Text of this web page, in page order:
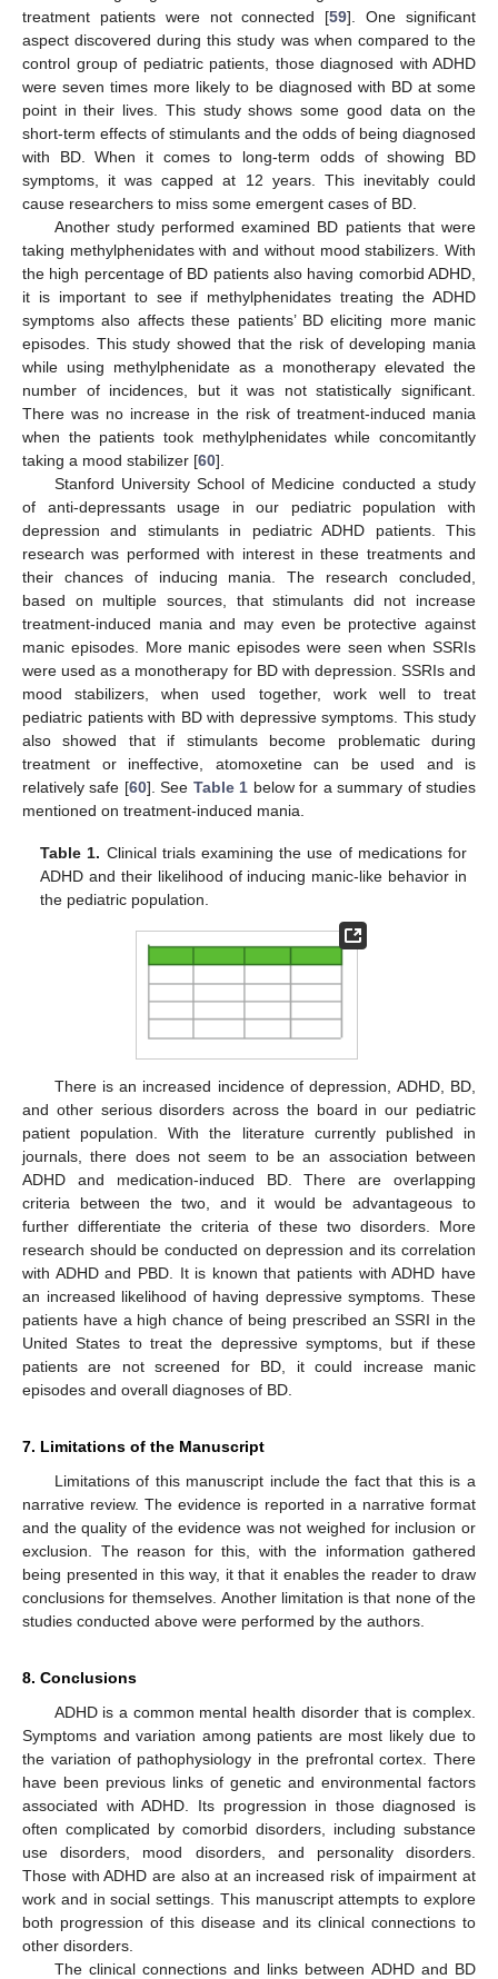
treatment patients were not connected [59]. One significant
aspect discovered during this study was when compared to the
control group of pediatric patients, those diagnosed with ADHD
were seven times more likely to be diagnosed with BD at some
point in their lives. This study shows some good data on the
short-term effects of stimulants and the odds of being diagnosed
with BD. When it comes to long-term odds of showing BD
symptoms, it was capped at 12 years. This inevitably could
cause researchers to miss some emergent cases of BD.
Another study performed examined BD patients that were
taking methylphenidates with and without mood stabilizers. With
the high percentage of BD patients also having comorbid ADHD,
it is important to see if methylphenidates treating the ADHD
symptoms also affects these patients’ BD eliciting more manic
episodes. This study showed that the risk of developing mania
while using methylphenidate as a monotherapy elevated the
number of incidences, but it was not statistically significant.
There was no increase in the risk of treatment-induced mania
when the patients took methylphenidates while concomitantly
taking a mood stabilizer [60].
Stanford University School of Medicine conducted a study
of anti-depressants usage in our pediatric population with
depression and stimulants in pediatric ADHD patients. This
research was performed with interest in these treatments and
their chances of inducing mania. The research concluded,
based on multiple sources, that stimulants did not increase
treatment-induced mania and may even be protective against
manic episodes. More manic episodes were seen when SSRIs
were used as a monotherapy for BD with depression. SSRIs and
mood stabilizers, when used together, work well to treat
pediatric patients with BD with depressive symptoms. This study
also showed that if stimulants become problematic during
treatment or ineffective, atomoxetine can be used and is
relatively safe [60]. See Table 1 below for a summary of studies
mentioned on treatment-induced mania.
Table 1. Clinical trials examining the use of medications for
ADHD and their likelihood of inducing manic-like behavior in
the pediatric population.
There is an increased incidence of depression, ADHD, BD,
and other serious disorders across the board in our pediatric
patient population. With the literature currently published in
journals, there does not seem to be an association between
ADHD and medication-induced BD. There are overlapping
criteria between the two, and it would be advantageous to
further differentiate the criteria of these two disorders. More
research should be conducted on depression and its correlation
with ADHD and PBD. It is known that patients with ADHD have
an increased likelihood of having depressive symptoms. These
patients have a high chance of being prescribed an SSRI in the
United States to treat the depressive symptoms, but if these
patients are not screened for BD, it could increase manic
episodes and overall diagnoses of BD.
7. Limitations of the Manuscript
Limitations of this manuscript include the fact that this is a
narrative review. The evidence is reported in a narrative format
and the quality of the evidence was not weighed for inclusion or
exclusion. The reason for this, with the information gathered
being presented in this way, it that it enables the reader to draw
conclusions for themselves. Another limitation is that none of the
studies conducted above were performed by the authors.
8. Conclusions
ADHD is a common mental health disorder that is complex.
Symptoms and variation among patients are most likely due to
the variation of pathophysiology in the prefrontal cortex. There
have been previous links of genetic and environmental factors
associated with ADHD. Its progression in those diagnosed is
often complicated by comorbid disorders, including substance
use disorders, mood disorders, and personality disorders.
Those with ADHD are also at an increased risk of impairment at
work and in social settings. This manuscript attempts to explore
both progression of this disease and its clinical connections to
other disorders.
The clinical connections and links between ADHD and BD
13. May
14. May
15. May
16. May
17. May
18. May
19. May
20. May
21. May
23. May
24. May
25. May
26. May
27. May
28. May
29. May
30. May
31. May
2. Jun
3. Jun
4. Jun
5. Jun
6. Jun
7. Jun
8. Jun
9. Jun
10. Jun
12. Jun
13. Jun
14. Jun
15. Jun
16. Jun
17. Jun
18. Jun
19. Jun
20. Jun
22. Jun
23. Jun
24. Jun
25. Jun
26. Jun
27. Jun
28. Jun
29. Jun
30. Jun
2. Jul
3. Jul
4. Jul
5. Jul
6. Jul
7. Jul
8. Jul
9. Jul
10. Jul
12. Jul
13. Jul
14. Jul
15. Jul
16. Jul
17. Jul
18. Jul
19. Jul
20. Jul
22. Jul
23. Jul
24. Jul
25. Jul
26. Jul
27. Jul
28. Jul
29. Jul
30. Jul
1. Aug
2. Aug
3. Aug
4. Aug
5. Aug
6. Aug
7. Aug
8. Aug
9. Aug